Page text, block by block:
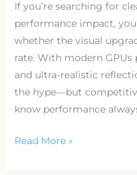
If you’re searching for
performance impact,
whether the visual
rate. With modern
and ultra-realistic
the hype—but
know performance
Read More »